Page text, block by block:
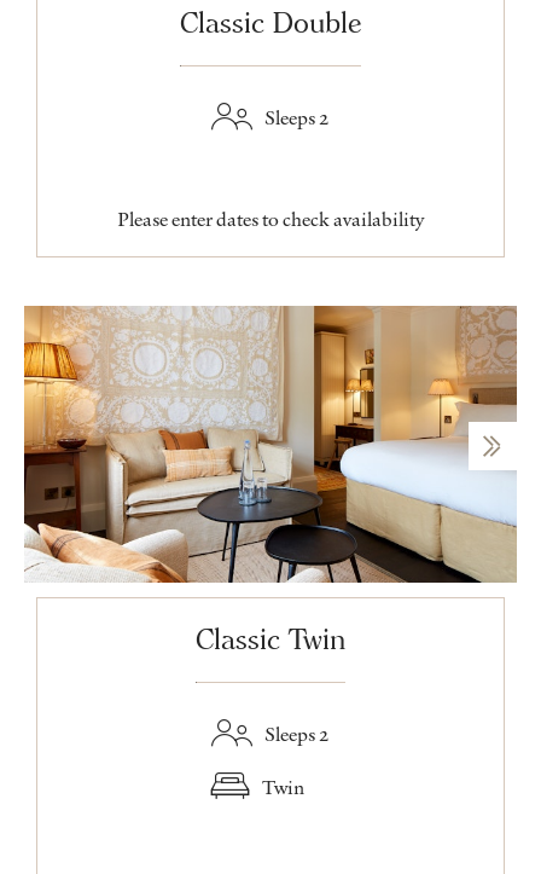
Classic Double
Sleeps 2
Please enter dates to check availability
Classic Twin
Sleeps 2
Twin